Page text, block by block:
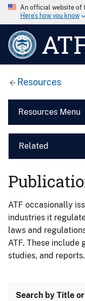
An official website of
Here’s how you know
Resources
Resources Menu
Related
ATF occasionally
industries it
laws and
ATF. These include
studies, and reports.
Search by Title